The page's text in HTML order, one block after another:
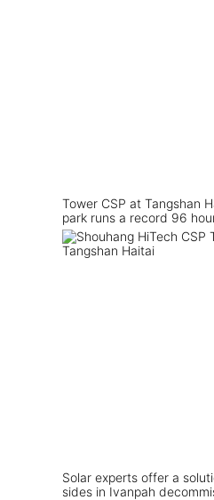
Tower CSP at Tangshan
park runs a record 96
Solar experts offer a
sides in Ivanpah